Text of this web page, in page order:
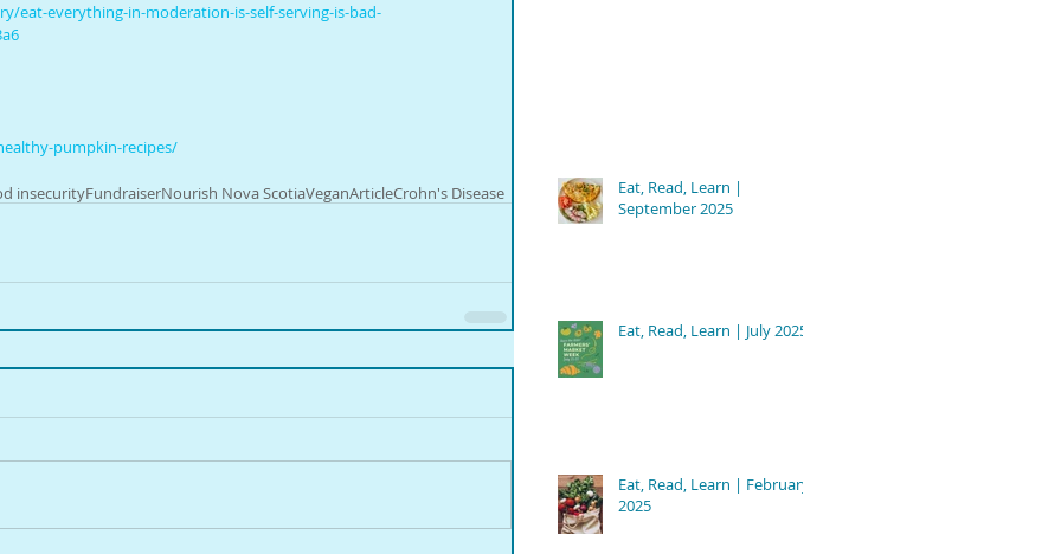
eat-everything-in-moderation-is-self-serving-is-bad-
pumpkin-recipes/
insecurityFundraiserNourish Nova ScotiaVeganArticleCrohn's Disease
Eat, Read, Learn |
September 2025
Eat, Read, Learn | July 2025
Eat, Read, Learn | February
2025